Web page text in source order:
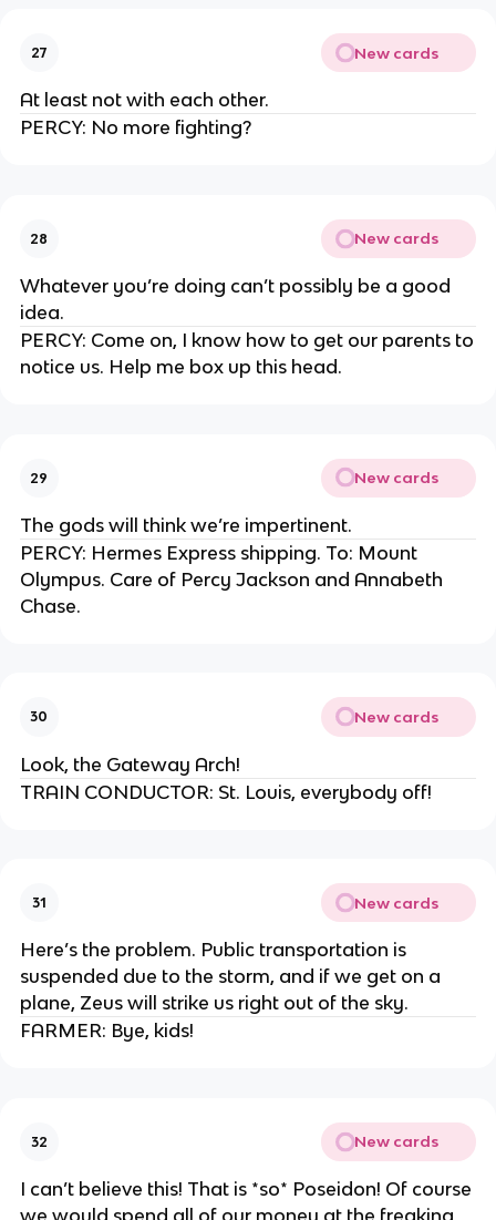
27 New cards
At least not with each other.
PERCY: No more fighting?
28 New cards
Whatever you’re doing can’t possibly be a good
idea.
PERCY: Come on, I know how to get our parents to
notice us. Help me box up this head.
29 New cards
The gods will think we’re impertinent.
PERCY: Hermes Express shipping. To: Mount
Olympus. Care of Percy Jackson and Annabeth
Chase.
30 New cards
Look, the Gateway Arch!
TRAIN CONDUCTOR: St. Louis, everybody off!
31 New cards
Here’s the problem. Public transportation is
suspended due to the storm, and if we get on a
plane, Zeus will strike us right out of the sky.
FARMER: Bye, kids!
32 New cards
I can’t believe this! That is *so* Poseidon! Of course